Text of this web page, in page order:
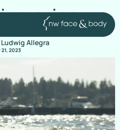
price
Ludwig Allegra
21, 2023